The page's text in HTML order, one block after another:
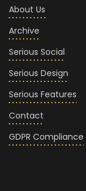
About Us
Archive
Serious Social
Serious Design
Serious Features
Contact
GDPR Compliance